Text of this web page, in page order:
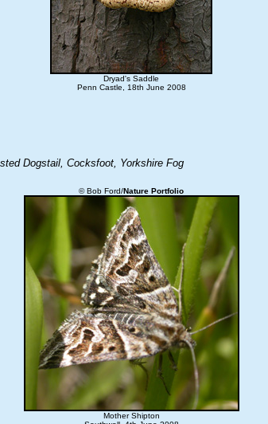
Dryad's Saddle
Penn Castle, 18th June 2008
Dogstail, Cocksfoot, Yorkshire Fog
© Bob Ford/Nature Portfolio
Mother Shipton